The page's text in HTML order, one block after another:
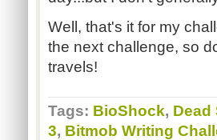
Well, that's it for my
the next challenge, so
travels!
Tags: BioShock, Dead
3, Bitmob Writing